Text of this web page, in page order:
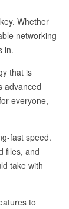
Whether
networking
in.
that is
advanced
everyone,
fast speed.
files, and
take with
to